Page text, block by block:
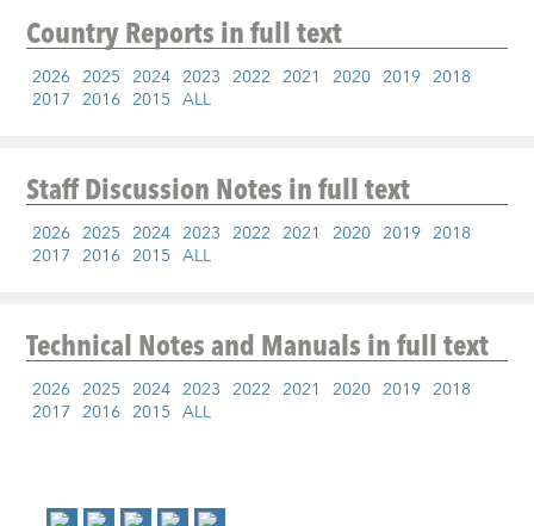
Country Reportsin full text
2026 2025 2024 2023 2022 2021 2020 2019 2018
2017 2016 2015 ALL
Staff Discussion Notesin full text
2026 2025 2024 2023 2022 2021 2020 2019 2018
2017 2016 2015 ALL
Technical Notes and Manualsin full text
2026 2025 2024 2023 2022 2021 2020 2019 2018
2017 2016 2015 ALL